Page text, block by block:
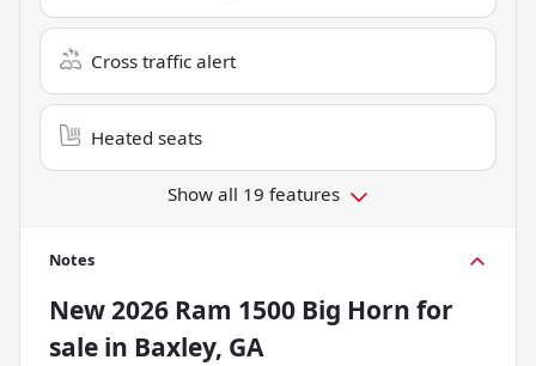
Cross traffic alert
Heated seats
Show all 19 features
Notes
New2026 Ram 1500 Big Horn for
sale in Baxley, GA